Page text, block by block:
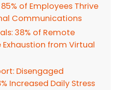
85% of Employees Thrive
Communications
38% of Remote
Exhaustion from Virtual
Disengaged
Increased Daily Stress